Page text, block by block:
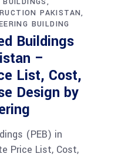
PAKISTAN
BUILDING
Buildings
–
List, Cost,
Design by
(PEB) in
Price List, Cost,